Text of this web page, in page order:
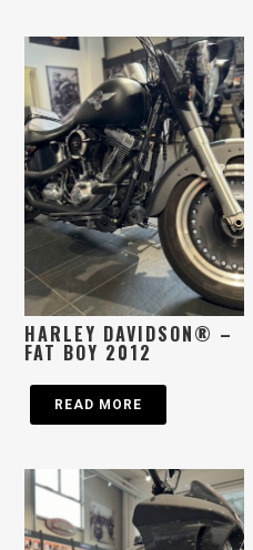
HARLEY DAVIDSON® –
FAT BOY 2012
READ MORE